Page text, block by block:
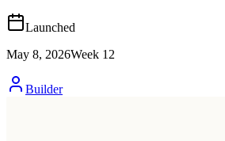
Launched
May 8, 2026Week 12
Builder